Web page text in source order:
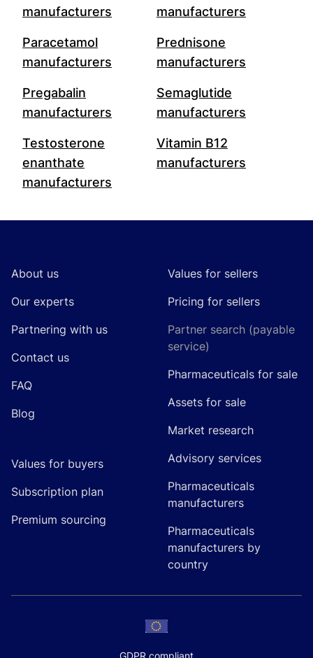
manufacturers
manufacturers
Paracetamol
manufacturers
Prednisone
manufacturers
Pregabalin
manufacturers
Semaglutide
manufacturers
Testosterone
enanthate
manufacturers
Vitamin B12
manufacturers
About us
Our experts
Partnering with us
Contact us
FAQ
Blog
Values for buyers
Subscription plan
Premium sourcing
Values for sellers
Pricing for sellers
Partner search (payable
service)
Pharmaceuticals for sale
Assets for sale
Market research
Advisory services
Pharmaceuticals
manufacturers
Pharmaceuticals
manufacturers by
country
GDPR compliant